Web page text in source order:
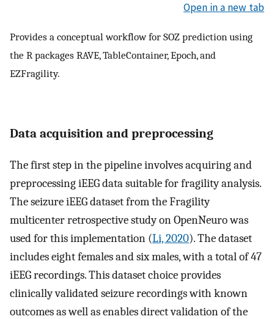
Open in a new tab
Provides a conceptual workflow for SOZ prediction using
the R packages RAVE, TableContainer, Epoch, and
EZFragility.
Data acquisition and preprocessing
The first step in the pipeline involves acquiring and
preprocessing iEEG data suitable for fragility analysis.
The seizure iEEG dataset from the Fragility
multicenter retrospective study on OpenNeuro was
used for this implementation (Li, 2020). The dataset
includes eight females and six males, with a total of 47
iEEG recordings. This dataset choice provides
clinically validated seizure recordings with known
outcomes as well as enables direct validation of the